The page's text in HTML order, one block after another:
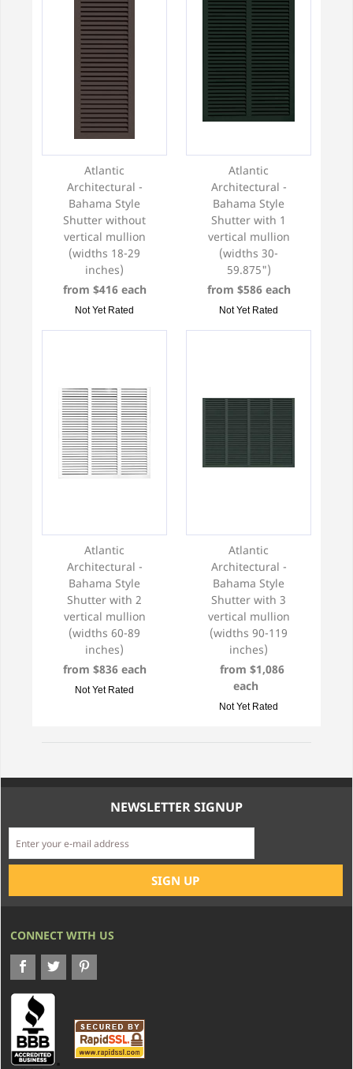
exterior window shutters!
Atlantic
Architectural -
Bahama Style
Shutter without
vertical mullion
(widths 18-29
inches)
from $416 each
Not Yet Rated
Atlantic
Architectural -
Bahama Style
Shutter with 1
vertical mullion
(widths 30-
59.875")
from $586 each
Not Yet Rated
Atlantic
Architectural -
Bahama Style
Shutter with 2
vertical mullion
(widths 60-89
inches)
from $836 each
Not Yet Rated
Atlantic
Architectural -
Bahama Style
Shutter with 3
vertical mullion
(widths 90-119
inches)
from $1,086
each
Not Yet Rated
NEWSLETTER SIGNUP
CONNECT WITH US